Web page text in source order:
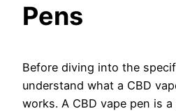
Pens
Before diving into the
understand what a CBD
works. A CBD vape pen is